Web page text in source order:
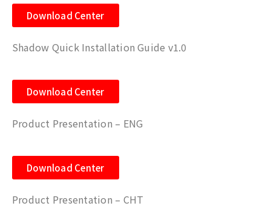
Download Center
Shadow Quick Installation Guide v1.0
Download Center
Product Presentation – ENG
Download Center
Product Presentation – CHT